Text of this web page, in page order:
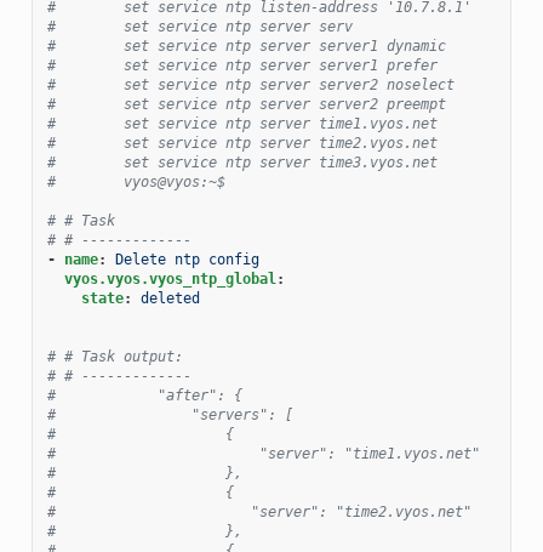
#        set service ntp listen-address '10.7.8.1'
#        set service ntp server serv
#        set service ntp server server1 dynamic
#        set service ntp server server1 prefer
#        set service ntp server server2 noselect
#        set service ntp server server2 preempt
#        set service ntp server time1.vyos.net
#        set service ntp server time2.vyos.net
#        set service ntp server time3.vyos.net
#        vyos@vyos:~$
# # Task
# # -------------
-
name:
Delete ntp config
vyos.vyos.vyos_ntp_global:
state: deleted
# # Task output:
# # -------------
#            "after": {
#                "servers": [
#                    {
#                        "server": "time1.vyos.net"
#                    },
#                    {
#                       "server": "time2.vyos.net"
#                    },